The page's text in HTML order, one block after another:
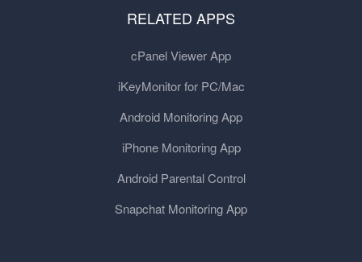
RELATED APPS
cPanel Viewer App
iKeyMonitor for PC/Mac
Android Monitoring App
iPhone Monitoring App
Android Parental Control
Snapchat Monitoring App